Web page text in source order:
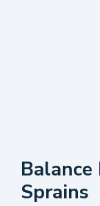
Balance
Sprains